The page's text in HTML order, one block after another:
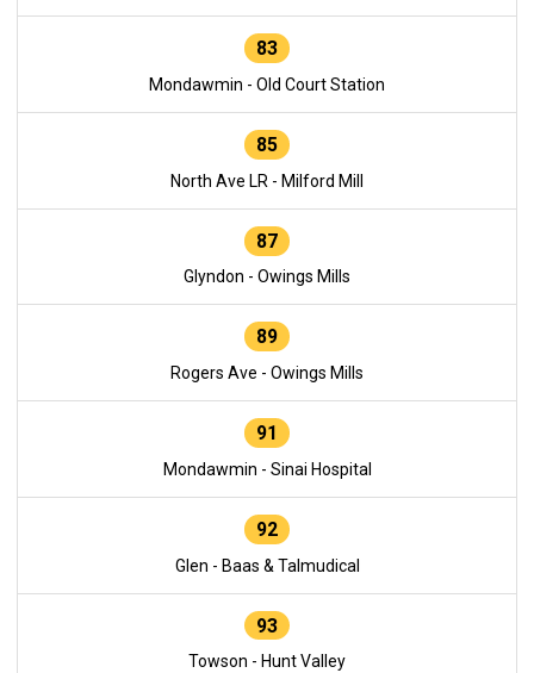
83
Mondawmin - Old Court Station
85
North Ave LR - Milford Mill
87
Glyndon - Owings Mills
89
Rogers Ave - Owings Mills
91
Mondawmin - Sinai Hospital
92
Glen - Baas & Talmudical
93
Towson - Hunt Valley